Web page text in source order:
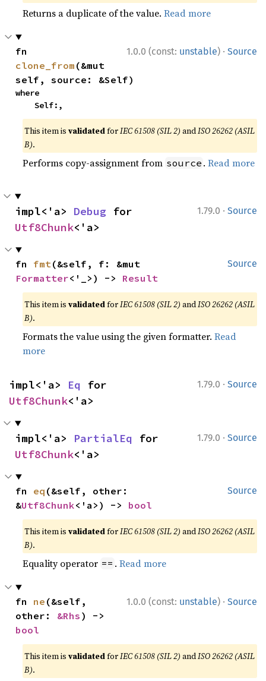
Returns a duplicate of the value.Read more
1.0.0 (const: unstable) · Source
clone_from (&mut
self, source: &Self)
where
    Self:,
This item isvalidatedforIEC 61508 (SIL 2) andISO 26262 (ASIL
B).
Performs copy-assignment from source .Read more
1.79.0 · Source
impl<'a> Debug
Utf8Chunk<'a>
Source
fn fmt
Formatter<'_>) -> Result
This item isvalidatedforIEC 61508 (SIL 2) andISO 26262 (ASIL
B).
Formats the value using the given formatter.Read
more
1.79.0 · Source
impl<'a> Eq
Utf8Chunk<'a>
1.79.0 · Source
impl<'a> PartialEq
Utf8Chunk<'a>
Source
fn eq (&self, other:
&Utf8Chunk<'a>) -> bool
This item isvalidatedforIEC 61508 (SIL 2) andISO 26262 (ASIL
B).
Equality operator == .Read more
1.0.0 (const: unstable) · Source
fn ne (&self,
other: &Rhs
bool
This item isvalidatedforIEC 61508 (SIL 2) andISO 26262 (ASIL
B).